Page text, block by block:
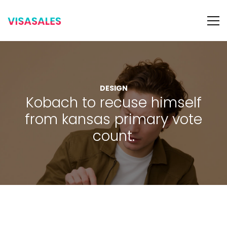
DESIGN
Kobach to recuse himself
from kansas primary vote
count.